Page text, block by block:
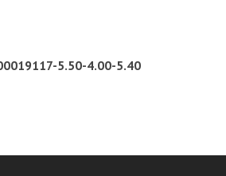
5.50-4.00-5.40